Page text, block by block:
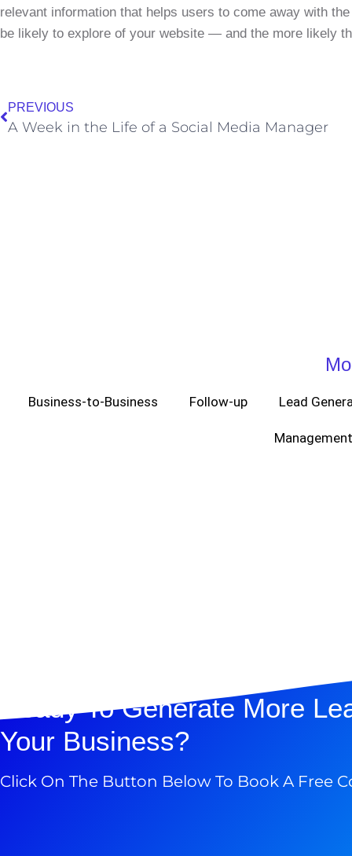
relevant information that helps users to come away with
be likely to explore of your website — and the more likely
PREVIOUS
A Week in the Life of a Social Media Manager
Business-to-Business Follow-up Lead
Ready To Generate More
Your Business?
Click On The Button Below To Book A Free